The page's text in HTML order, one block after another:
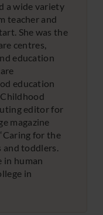
a wide variety
teacher and
She was the
centres,
education
education
Childhood
editor for
magazine
for the
and toddlers.
in human
in